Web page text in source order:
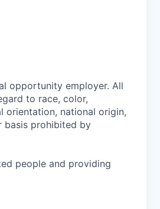
opportunity employer. All
to race, color,
orientation, national origin,
basis prohibited by
people and providing